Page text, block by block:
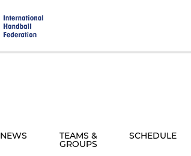
NEWS TEAMS &
GROUPS
SCHEDULE